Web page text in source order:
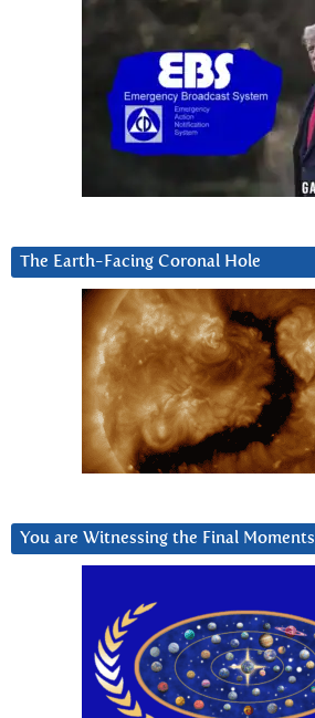
The Earth-Facing Coronal Hole
You are Witnessing the Final Moments